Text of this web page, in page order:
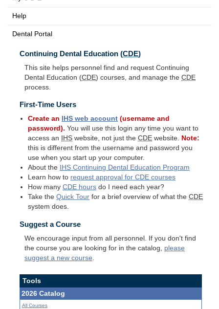
Help
Dental Portal
Continuing Dental Education (CDE)
This site helps personnel find and request Continuing
Dental Education (CDE) courses, and manage the CDE
process.
First-Time Users
Create an IHS web account (username and
password). You will use this login any time you want to
access an
IHS website, not just theCDE website. Note:
this is different from the username and password you
use when you start up your computer.
About the
IHS Continuing Dental Education Program
Learn how to request approval forCDE courses
How manyCDE hours do I need each year?
Take theQuick Tour for a brief overview of what theCDE
system does.
Suggest a Course
We encourage input from all personnel. If you don't find
the course you are looking for in the catalog, please
suggest a new course
Tools
2026 Catalog
All Courses